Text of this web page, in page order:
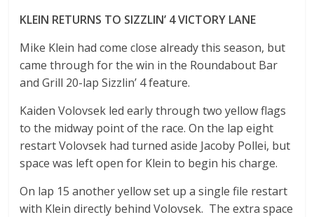
KLEIN RETURNS TO SIZZLIN’ 4 VICTORY LANE
Mike Klein had come close already this season, but
came through for the win in the Roundabout Bar
and Grill 20-lap Sizzlin’ 4 feature.
Kaiden Volovsek led early through two yellow flags
to the midway point of the race. On the lap eight
restart Volovsek had turned aside Jacoby Pollei, but
space was left open for Klein to begin his charge.
On lap 15 another yellow set up a single file restart
with Klein directly behind Volovsek. The extra space